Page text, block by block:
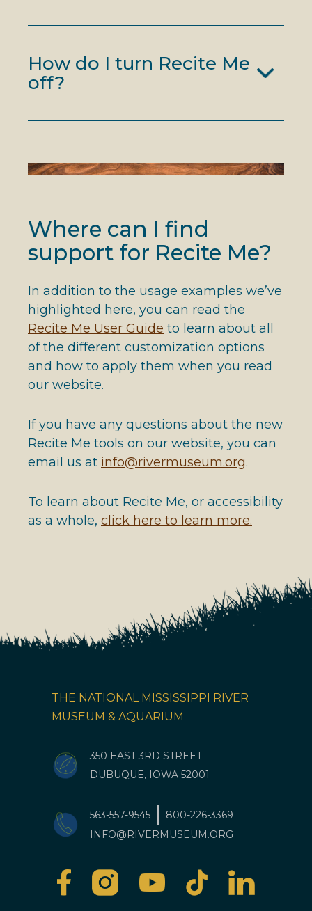
How do I turn Recite Me
off?
Where can I find
support for Recite Me?
In addition to the usage examples we’ve
highlighted here, you can read the
Recite Me User Guide to learn about all
of the different customization options
and how to apply them when you read
our website.
If you have any questions about the new
Recite Me tools on our website, you can
email us at info@rivermuseum.org.
To learn about Recite Me, or accessibility
as a whole, click here to learn more.
THE NATIONAL MISSISSIPPI RIVER
MUSEUM & AQUARIUM
350 EAST 3RD STREET
DUBUQUE, IOWA 52001
563-557-9545
800-226-3369
INFO@RIVERMUSEUM.ORG